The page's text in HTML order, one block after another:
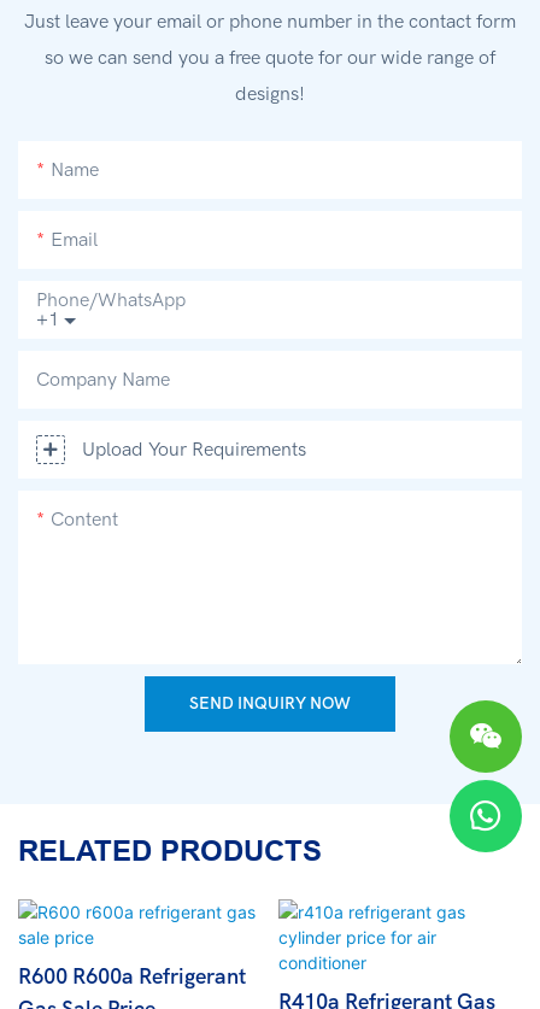
Just leave your email or phone number in the contact form
so we can send you a free quote for our wide range of
designs!
Name
Email
+1
Phone/whatsApp
Company Name
Upload Your Requirements
Content
SEND INQUIRY NOW
RELATED PRODUCTS
R600 R600a Refrigerant
R410a Refrigerant Gas